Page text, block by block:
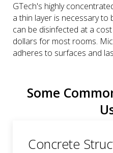
GTech's highly
a thin layer is necessary to
can be disinfected at a
dollars for most rooms.
adheres to surfaces and
Some
Concrete